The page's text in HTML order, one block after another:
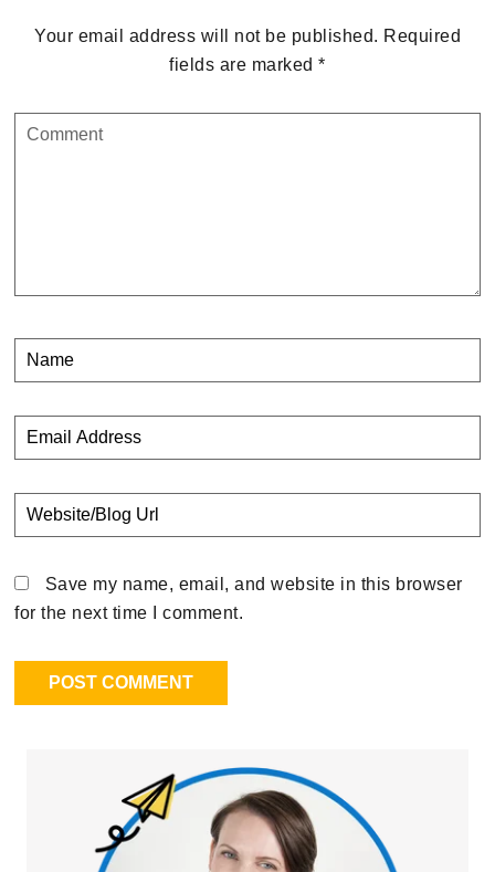
Your email address will not be published. Required
fields are marked*
Save my name, email, and website in this browser
for the next time I comment.
Sidebar